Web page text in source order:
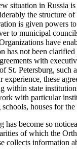
situation in Russia
the structure
is given powers
to municipal
have
has not been
with
St. Petersburg, such
these
within state
with particular
houses for
become so
of which the
collects information